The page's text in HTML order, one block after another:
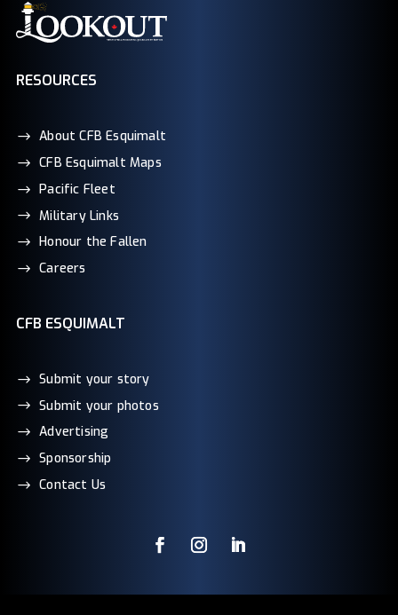
RESOURCES
About CFB Esquimalt
CFB Esquimalt Maps
Pacific Fleet
Military Links
Honour the Fallen
Careers
CFB ESQUIMALT
Submit your story
Submit your photos
Advertising
Sponsorship
Contact Us